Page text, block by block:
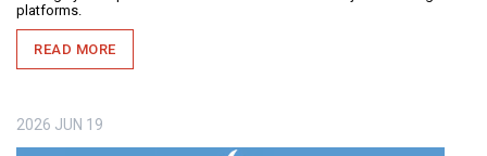
platforms.
READ MORE
2026 JUN 19